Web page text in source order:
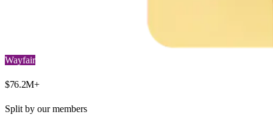
Wayfair
$76.2M+
Split by our members